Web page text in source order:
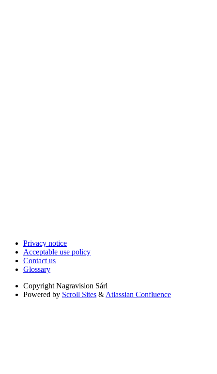
Privacy notice
Acceptable use policy
Contact us
Glossary
Copyright Nagravision Sárl
Powered by Scroll Sites & Atlassian Confluence